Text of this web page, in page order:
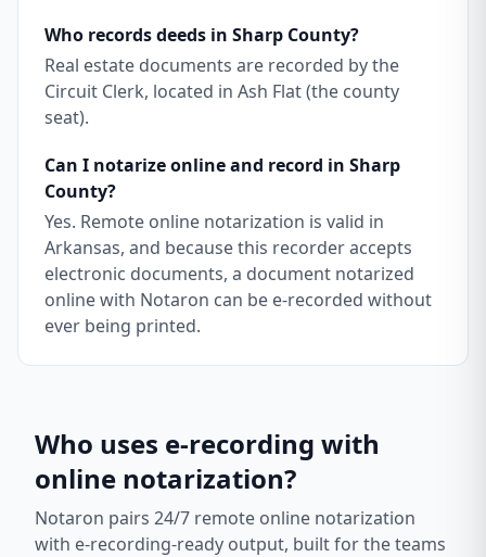
Who records deeds in Sharp County?
Real estate documents are recorded by the
Circuit Clerk, located in Ash Flat (the county
seat).
Can I notarize online and record in Sharp
County?
Yes. Remote online notarization is valid in
Arkansas, and because this recorder accepts
electronic documents, a document notarized
online with Notaron can be e-recorded without
ever being printed.
Who uses e-recording with
online notarization?
Notaron pairs 24/7 remote online notarization
with e-recording-ready output, built for the teams